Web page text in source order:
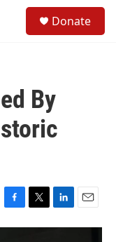
Donate
By
F
a
T
w
L
i
E
m